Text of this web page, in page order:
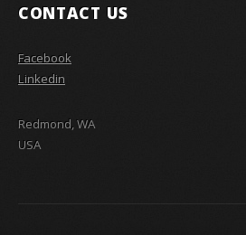
CONTACT US
Facebook
Linkedin
Redmond, WA
USA